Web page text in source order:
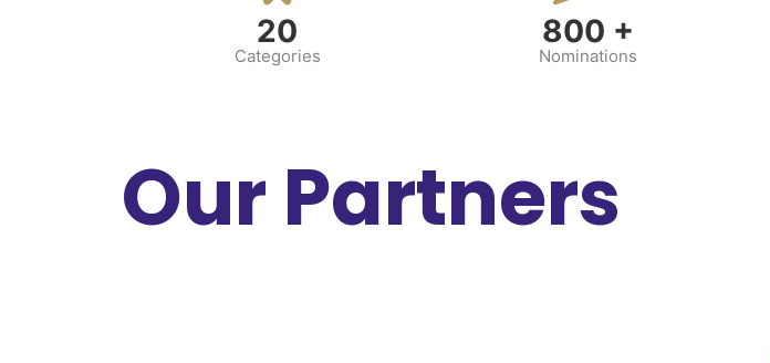
20
Categories
800 +
Nominations
Our Partners